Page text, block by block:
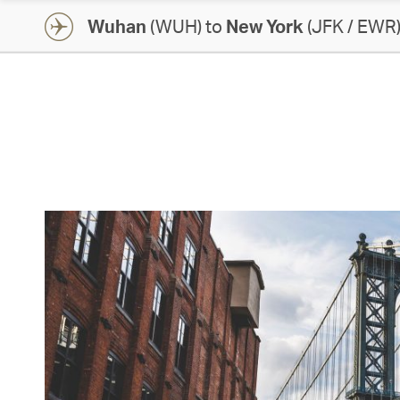
Wuhan (WUH) to New York (JFK / EWR)